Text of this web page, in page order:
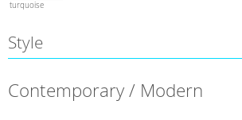
turquoise
Style
Contemporary / Modern